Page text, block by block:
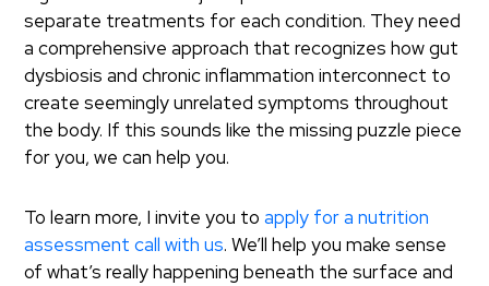
separate treatments for each condition. They need
a comprehensive approach that recognizes how gut
dysbiosis and chronic inflammation interconnect to
create seemingly unrelated symptoms throughout
the body. If this sounds like the missing puzzle piece
for you, we can help you.
To learn more, I invite you toapply for a nutrition
assessment call with us. We’ll help you make sense
of what’s really happening beneath the surface and